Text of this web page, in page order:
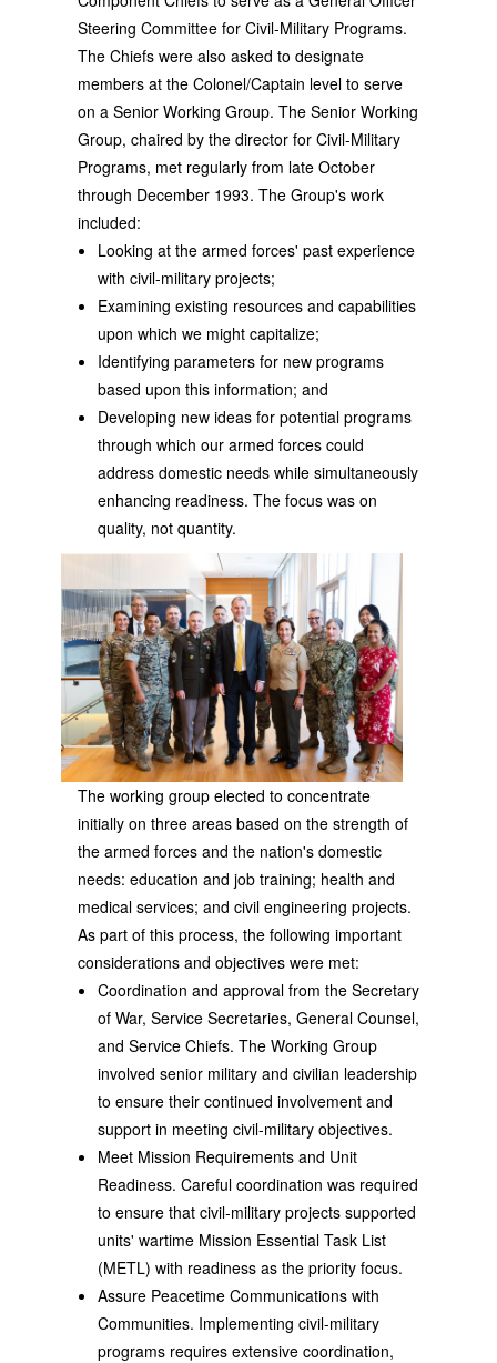
Steering Committee for Civil-Military Programs.
The Chiefs were also asked to designate
members at the Colonel/Captain level to serve
on a Senior Working Group. The Senior Working
Group, chaired by the director for Civil-Military
Programs, met regularly from late October
through December 1993. The Group's work
included:
Looking at the armed forces' past experience
with civil-military projects;
Examining existing resources and capabilities
upon which we might capitalize;
Identifying parameters for new programs
based upon this information; and
Developing new ideas for potential programs
through which our armed forces could
address domestic needs while simultaneously
enhancing readiness. The focus was on
quality, not quantity.
The working group elected to concentrate
initially on three areas based on the strength of
the armed forces and the nation's domestic
needs: education and job training; health and
medical services; and civil engineering projects.
As part of this process, the following important
considerations and objectives were met:
Coordination and approval from the Secretary
of War, Service Secretaries, General Counsel,
and Service Chiefs. The Working Group
involved senior military and civilian leadership
to ensure their continued involvement and
support in meeting civil-military objectives.
Meet Mission Requirements and Unit
Readiness. Careful coordination was required
to ensure that civil-military projects supported
units' wartime Mission Essential Task List
(METL) with readiness as the priority focus.
Assure Peacetime Communications with
Communities. Implementing civil-military
programs requires extensive coordination,